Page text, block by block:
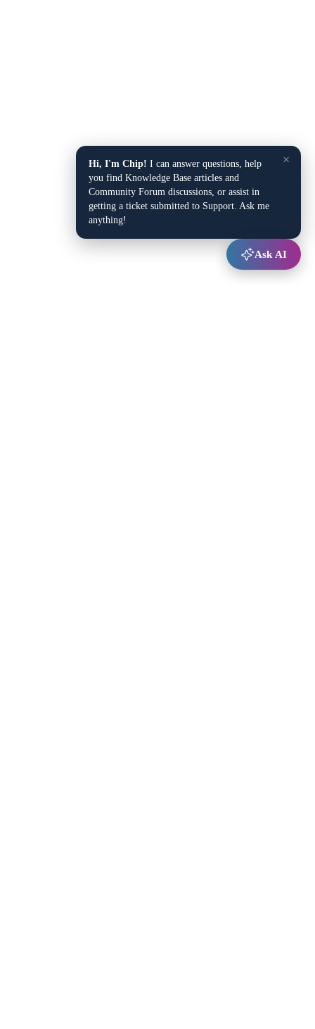
×
Hi, I'm Chip! I can answer questions, help
you find Knowledge Base articles and
Community Forum discussions, or assist in
getting a ticket submitted to Support. Ask me
anything!
Ask AI